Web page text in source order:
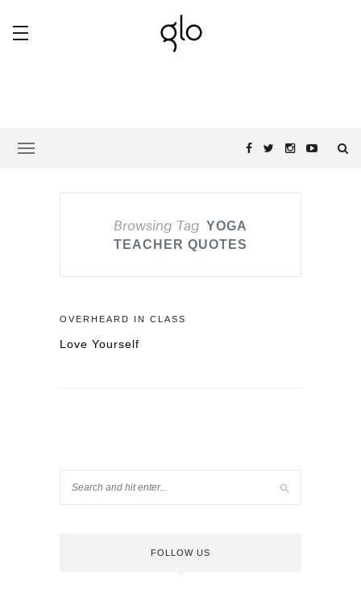
Browsing Tag YOGA
TEACHER QUOTES
OVERHEARD IN CLASS
Love Yourself
FOLLOW US